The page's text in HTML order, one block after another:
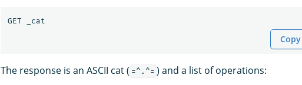
Copy
The response is an ASCII cat ( =^.^= ) and a list of operations: